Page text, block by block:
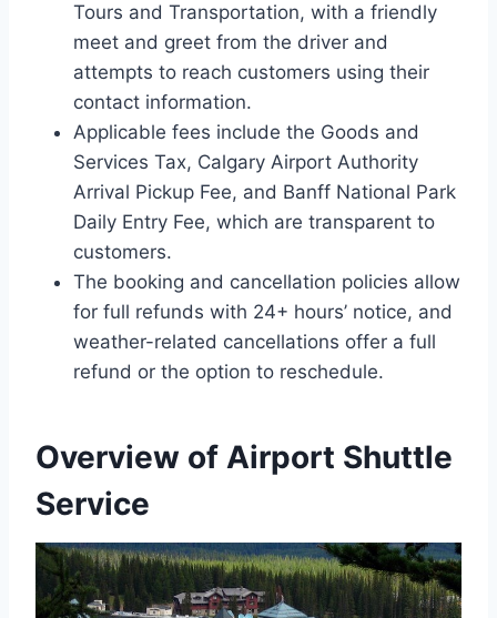
Tours and Transportation, with a friendly
meet and greet from the driver and
attempts to reach customers using their
contact information.
Applicable fees include the Goods and
Services Tax, Calgary Airport Authority
Arrival Pickup Fee, and Banff National Park
Daily Entry Fee, which are transparent to
customers.
The booking and cancellation policies allow
for full refunds with 24+ hours’ notice, and
weather-related cancellations offer a full
refund or the option to reschedule.
Overview of Airport Shuttle
Service